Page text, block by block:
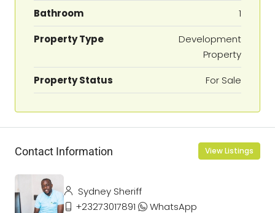
Bathroom
1
Property Type
Development
Property
Property Status
For Sale
Contact Information View Listings
Sydney Sheriff
+23273017891
WhatsApp